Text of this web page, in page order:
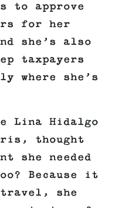
to approve
for her
she’s also
taxpayers
where she’s
Lina Hidalgo
thought
she needed
Because it
she